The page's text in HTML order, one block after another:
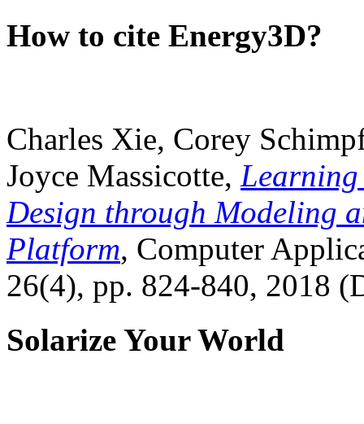
How to cite Energy3D?
Charles Xie, Corey
Joyce Massicotte, Learning
Design through Modeling
Platform, Computer
26(4), pp. 824-840, 2018
Solarize Your World